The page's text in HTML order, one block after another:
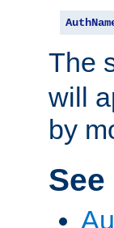
The
will
by